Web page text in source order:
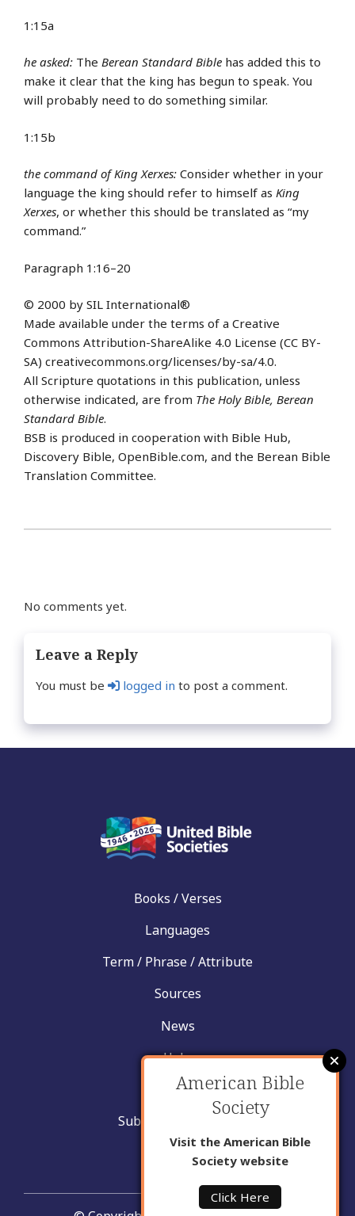
1:15a
he asked: The Berean Standard Bible has added this to
make it clear that the king has begun to speak. You
will probably need to do something similar.
1:15b
the command of King Xerxes: Consider whether in your
language the king should refer to himself as King
Xerxes, or whether this should be translated as “my
command.”
Paragraph 1:16–20
© 2000 by SIL International®
Made available under the terms of a Creative
Commons Attribution-ShareAlike 4.0 License (CC BY-
SA) creativecommons.org/licenses/by-sa/4.0.
All Scripture quotations in this publication, unless
otherwise indicated, are from The Holy Bible, Berean
Standard Bible.
BSB is produced in cooperation with Bible Hub,
Discovery Bible, OpenBible.com, and the Berean Bible
Translation Committee.
No comments yet.
Leave a Reply
You must be logged in to post a comment.
Books / Verses
Languages
Term / Phrase / Attribute
Sources
News
Help
Contact
Submit New Insight
American Bible
Society
Visit the American Bible
Society website
Click Here